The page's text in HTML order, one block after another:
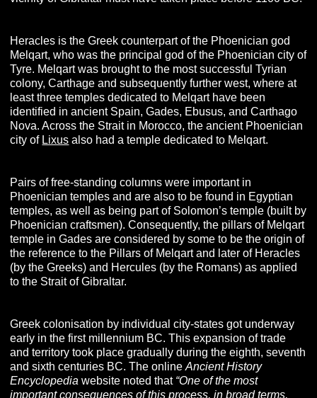
Heracles is the Greek counterpart of the Phoenician god
Melqart, who was the principal god of the Phoenician city of
Tyre. Melqart was brought to the most successful Tyrian
colony, Carthage and subsequently further west, where at
least three temples dedicated to Melqart have been
identified in ancient Spain, Gades, Ebusus, and Carthago
Nova. Across the Strait in Morocco, the ancient Phoenician
city of Lixus also had a temple dedicated to Melqart.
Pairs of free-standing columns were important in
Phoenician temples and are also to be found in Egyptian
temples, as well as being part of Solomon’s temple (built by
Phoenician craftsmen). Consequently, the pillars of Melqart
temple in Gades are considered by some to be the origin of
the reference to the Pillars of Melqart and later of Heracles
(by the Greeks) and Hercules (by the Romans) as applied
to the Strait of Gibraltar.
Greek colonisation by individual city-states got underway
early in the first millennium BC. This expansion of trade
and territory took place gradually during the eighth, seventh
and sixth centuries BC. The onlineAncient History
Encyclopedia website noted that “One of the most
important consequences of this process, in broad terms,